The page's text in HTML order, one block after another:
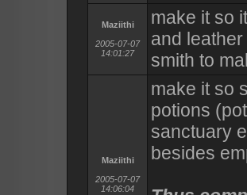
Maziithi
2005-07-07
14:01:27
make it so
and
smith to
Maziithi
2005-07-07
14:06:04
make it so
potions
sanctuary
besides